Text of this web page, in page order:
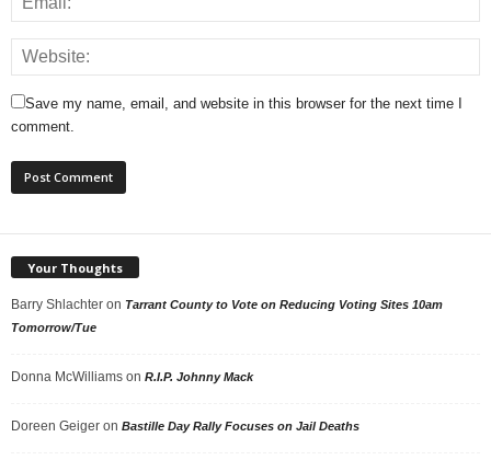
Save my name, email, and website in this browser for the next time I
comment.
Your Thoughts
Barry Shlachter on Tarrant County to Vote on Reducing Voting Sites 10am
Tomorrow/Tue
Donna McWilliams on R.I.P. Johnny Mack
Doreen Geiger on Bastille Day Rally Focuses on Jail Deaths